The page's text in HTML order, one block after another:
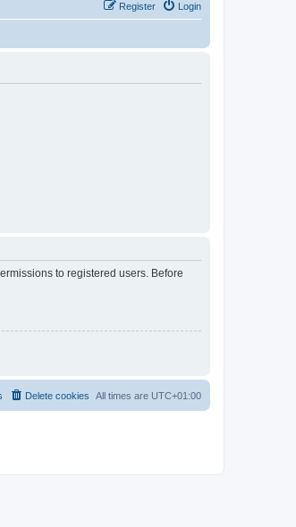
Login
Register
to registered users. Before
All times are UTC+01:00
Delete cookies